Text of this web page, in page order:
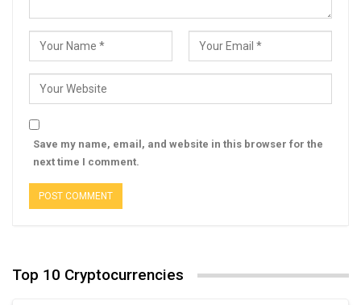
Save my name, email, and website in this browser for the
next time I comment.
Top 10 Cryptocurrencies